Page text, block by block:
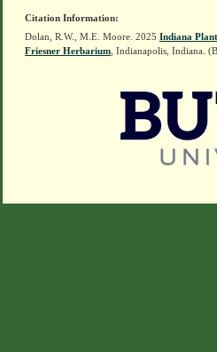
Citation Information:
Dolan, R.W., M.E. Moore. 2025 Indiana
Friesner Herbarium , Indianapolis, Indiana.